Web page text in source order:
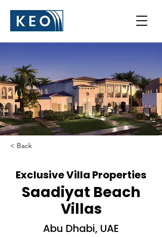
< Back
Exclusive Villa Properties
Saadiyat Beach
Villas
Abu Dhabi, UAE